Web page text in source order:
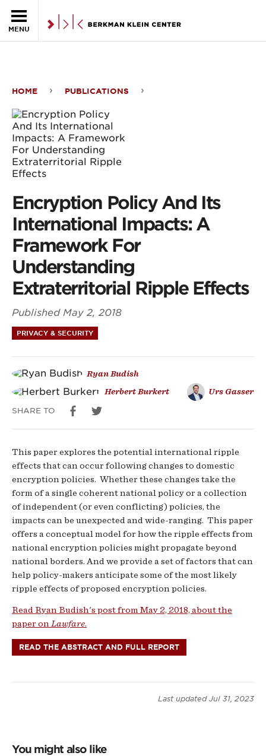
MENU
Policy
And
Its
International
Impacts:
A
Framework
For
Understanding
Extraterritorial
Ripple
Effects
HOME PUBLICATIONS
Encryption Policy And Its
International Impacts: A
Framework For
Understanding
Extraterritorial Ripple Effects
Published May 2, 2018
PRIVACY & SECURITY
Ryan Budish
Herbert Burkert Urs Gasser
SHARE TO
This paper explores the potential international ripple
effects that can occur following changes to domestic
encryption policies. Whether these changes take the
form of a single coherent national policy or a collection
of independent (or even conflicting) policies, the
impacts can be unexpected and wide-ranging. This paper
offers a conceptual model for how the ripple effects from
national encryption policies might propagate beyond
national borders. And we provide a set of factors that can
help policy-makers anticipate some of the most likely
ripple effects of proposed encryption policies.
Read Ryan Budish's post from May 2, 2018, about the
paper onLawfare.
READ THE ABSTRACT AND FULL REPORT
Last updated Jul 31, 2023
You might also like